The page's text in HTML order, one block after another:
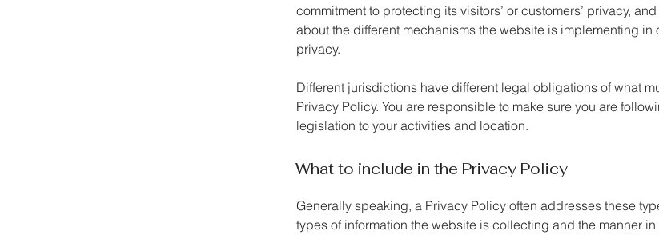
commitment to protecting its visitors’ or customers’ privacy,
about the different mechanisms the website is implementing in
privacy.
Different jurisdictions have different legal obligations of what
Privacy Policy. You are responsible to make sure you are
legislation to your activities and location.
What to include in the Privacy Policy
Generally speaking, a Privacy Policy often addresses these
types of information the website is collecting and the manner